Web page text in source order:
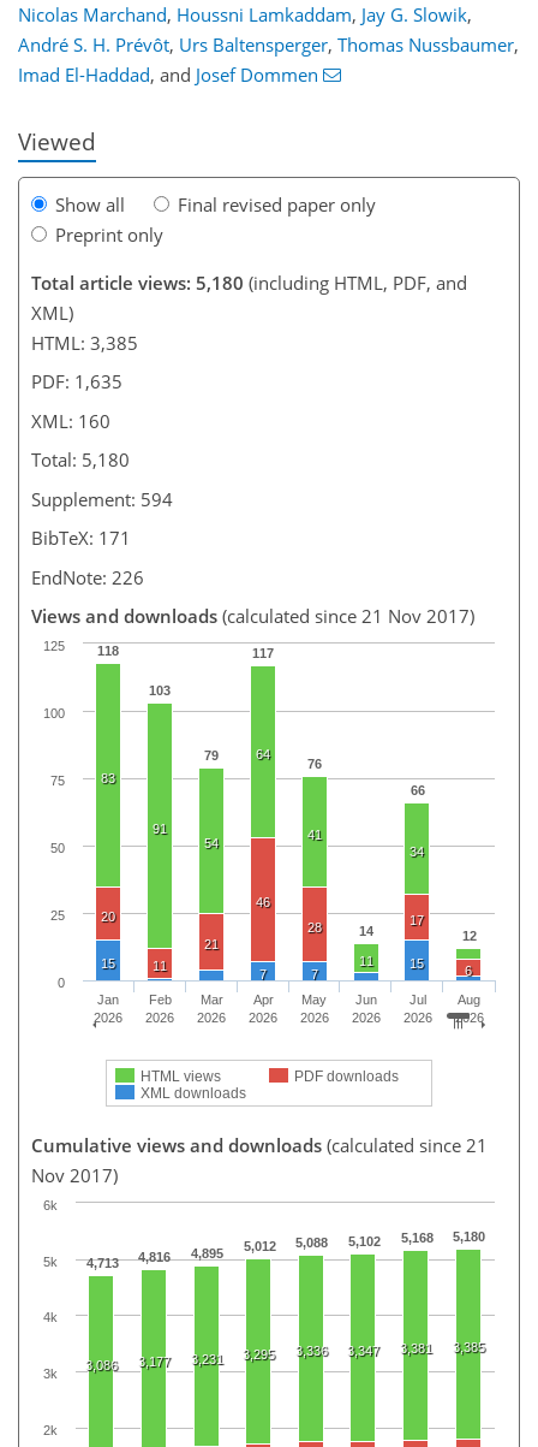
Nicolas Marchand, Houssni Lamkaddam, Jay G. Slowik,
André S. H. Prévôt, Urs Baltensperger, Thomas Nussbaumer,
Imad El-Haddad, and Josef Dommen
Viewed
Show all
Final revised paper only
Preprint only
Total article views: 5,180 (including HTML, PDF, and
XML)
HTML: 3,385
PDF: 1,635
XML: 160
Total: 5,180
Supplement: 594
BibTeX: 171
EndNote: 226
Views and downloads (calculated since 21 Nov 2017)
118
103
79
117
76
14
66
12
83
91
54
64
41
11
34
20
11
21
46
28
17
6
15
7 7
15
HTML views
PDF downloads
XML downloads
Jan
2026
Feb
2026
Mar
2026
Apr
2026
May
2026
Jun
2026
Jul
2026
Aug
2026
0
25
50
75
100
125
Cumulative views and downloads (calculated since 21
Nov 2017)
4,713 4,816 4,895 5,012 5,088 5,102 5,168 5,180
3,086 3,177 3,231 3,295 3,336 3,347 3,381 3,385
121
122
126
133
140
143
158
160
2k
3k
4k
5k
6k